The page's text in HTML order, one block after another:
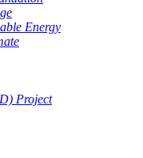
Energy
Project